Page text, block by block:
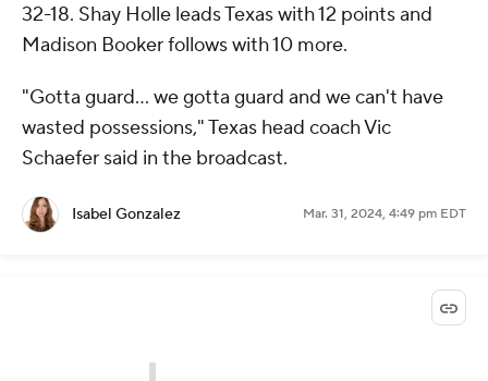
32-18. Shay Holle leads Texas with 12 points and
Madison Booker follows with 10 more.
"Gotta guard... we gotta guard and we can't have
wasted possessions," Texas head coach Vic
Schaefer said in the broadcast.
Isabel Gonzalez Mar. 31, 2024, 4:49 pm EDT